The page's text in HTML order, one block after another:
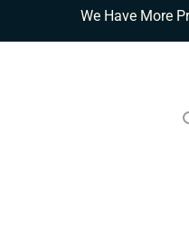
We Have More